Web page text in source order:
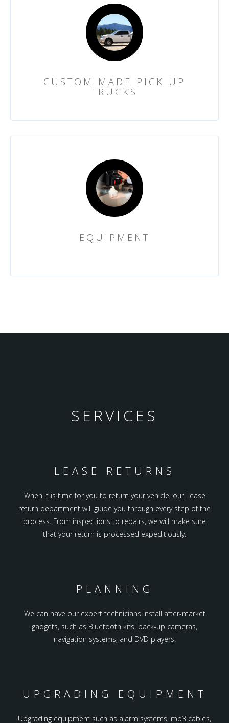
CUSTOM MADE PICK UP
TRUCKS
EQUIPMENT
SERVICES
LEASE RETURNS
When it is time for you to return your vehicle, our Lease
return department will guide you through every step of the
process. From inspections to repairs, we will make sure
that your return is processed expeditiously.
PLANNING
We can have our expert technicians install after-market
gadgets, such as Bluetooth kits, back-up cameras,
navigation systems, and DVD players.
UPGRADING EQUIPMENT
Upgrading equipment such as alarm systems, mp3 cables,